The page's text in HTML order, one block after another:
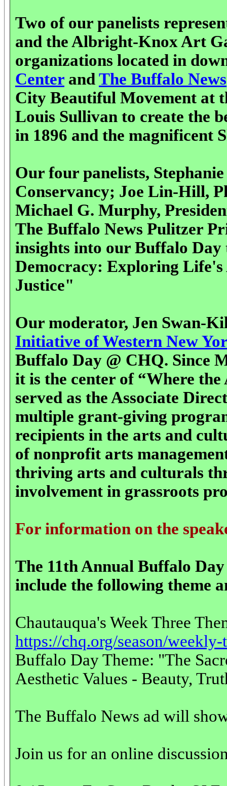
Two of our panelists
and the Albright-Knox Art
organizations located in
Center andThe Buffalo News
City Beautiful Movement at
Louis Sullivan to create the
in 1896 and the magnificent
Our four panelists,
Conservancy; Joe Lin-Hill,
Michael G. Murphy,
The Buffalo News Pulitzer
insights into our Buffalo
Democracy: Exploring Life's
Justice"
Our moderator, Jen Swan-
Initiative of Western New
Buffalo Day @ CHQ. Since
it is the center of “Where
served as the Associate
multiple grant-giving
recipients in the arts and
of nonprofit arts
thriving arts and culturals
involvement in grassroots
For information on the
The 11th Annual Buffalo
include the following theme
Chautauqua's Week Three
https://chq.org/season/
Buffalo Day Theme: "The
Aesthetic Values - Beauty,
The Buffalo News ad will
Join us for an online